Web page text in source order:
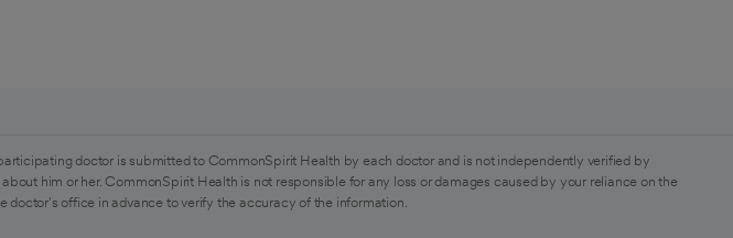
doctor is submitted to CommonSpirit Health by each doctor and is not independently verified by
him or her. CommonSpirit Health is not responsible for any loss or damages caused by your reliance on the
doctor's office in advance to verify the accuracy of the information.